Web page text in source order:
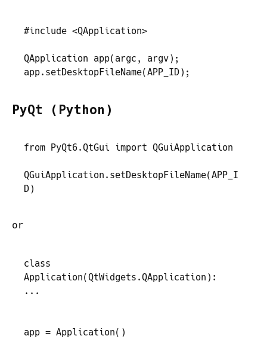
#include <QApplication>
QApplication app( argc , argv) ;
app. setDesktopFileName(APP_ID) ;
PyQt (Python)
from PyQt6 .QtGui import QGuiApplication
QGuiApplication . setDesktopFileName(APP_I
D)
or
class
Application(QtWidgets .QApplication ) :
...
app = Application( )